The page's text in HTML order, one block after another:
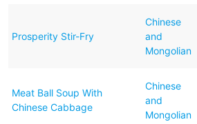
Prosperity Stir-Fry
Chinese
and
Mongolian
Meat Ball Soup With
Chinese Cabbage
Chinese
and
Mongolian